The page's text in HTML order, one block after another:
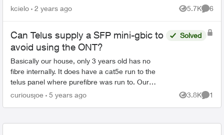
kcielo 2 years ago 5.7K
Views
6
Can Telus supply a SFP mini-gbic to
avoid using the ONT?
Basically our house, only 3 years old has no
fibre internally. It does have a cat5e run to the
telus panel where purefibre was run to. Our
network patch panel is up on the second floor in
Solved
curiousjoe 5 years ago 3.8K
Views
1